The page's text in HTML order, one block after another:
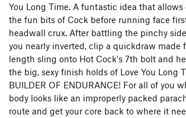
You Long Time. A funtastic idea that allows
the fun bits of Cock before running face
headwall crux. After battling the pinchy
you nearly inverted, clip a quickdraw made
length sling onto Hot Cock's 7th bolt and
the big, sexy finish holds of Love You Long
BUILDER OF ENDURANCE! For all of you
body looks like an improperly packed
route and get your core back to where it